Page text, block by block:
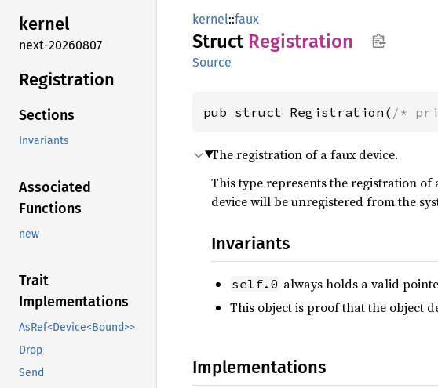
kernel
next-20260807
Registration
Sections
Invariants
Associated
Functions
new
Trait
Implementations
AsRef<Device<Bound>>
Drop
Send
kernel::faux
Struct Registration
Source
pub struct Registration( /*
The registration of a faux device.
This type represents the registration of
device will be unregistered from the
Invariants
self.0 always holds a valid
This object is proof that the object
Implementations